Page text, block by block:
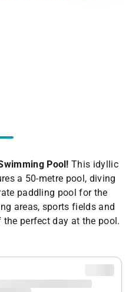
Pool! This idyllic
a 50-metre pool, diving
paddling pool for the
areas, sports fields and
perfect day at the pool.